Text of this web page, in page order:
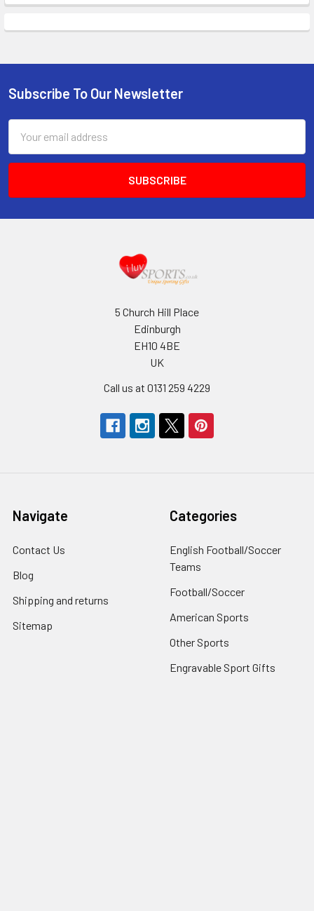
Footer
Subscribe To Our Newsletter
Address
5 Church Hill Place
Edinburgh
EH10 4BE
UK
Call us at 0131 259 4229
Navigate
Contact Us
Blog
Shipping and returns
Sitemap
Categories
English Football/Soccer
Teams
Football/Soccer
American Sports
Other Sports
Engravable Sport Gifts